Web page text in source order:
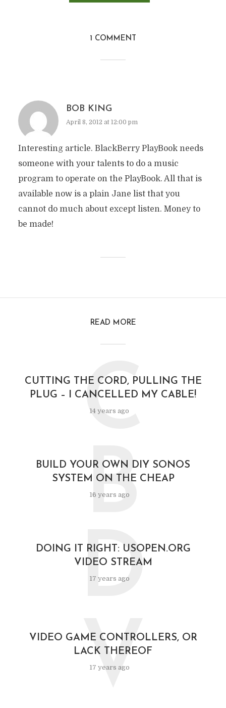
1 COMMENT
BOB KING
April 8, 2012 at 12:00 pm
Interesting article. BlackBerry PlayBook needs
someone with your talents to do a music
program to operate on the PlayBook. All that is
available now is a plain Jane list that you
cannot do much about except listen. Money to
be made!
READ MORE
CUTTING THE CORD, PULLING THE
PLUG – I CANCELLED MY CABLE!
14 years ago
C
BUILD YOUR OWN DIY SONOS
SYSTEM ON THE CHEAP
16 years ago
B
DOING IT RIGHT: USOPEN.ORG
VIDEO STREAM
17 years ago
D
VIDEO GAME CONTROLLERS, OR
LACK THEREOF
17 years ago
V